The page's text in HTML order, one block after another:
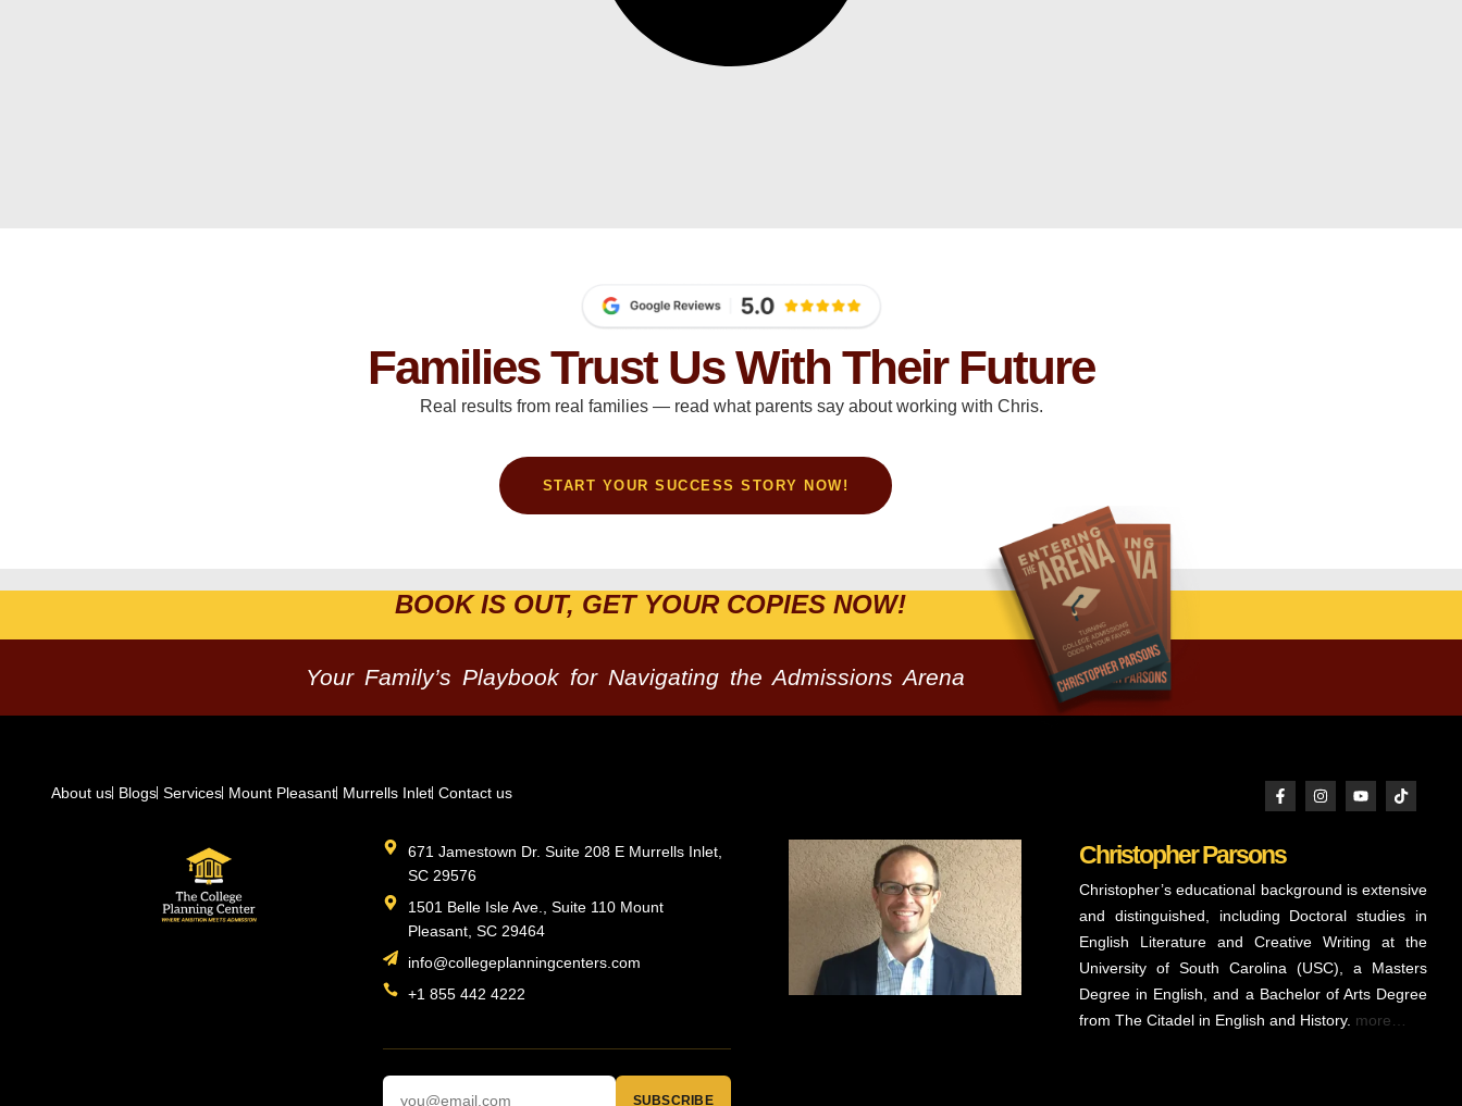
Families Trust Us With Their Future
Real results from real families — read what parents say about working with Chris.
START YOUR SUCCESS STORY NOW!
BOOK IS OUT, GET YOUR COPIES NOW!
Your Family’s Playbook for Navigating the Admissions Arena
About us Blogs Services Mount Pleasant Murrells Inlet Contact us
671 Jamestown Dr. Suite 208 E Murrells Inlet,
SC 29576
1501 Belle Isle Ave., Suite 110 Mount
Pleasant, SC 29464
info@collegeplanningcenters.com
+1 855 442 4222
SUBSCRIBE
Christopher Parsons
Christopher’s educational background is extensive
and distinguished, including Doctoral studies in
English Literature and Creative Writing at the
University of South Carolina (USC), a Masters
Degree in English, and a Bachelor of Arts Degree
from The Citadel in English and History. more…